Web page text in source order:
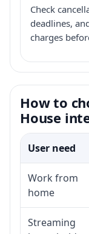
Check
deadlines,
charges
How to
House
User need
Work from
home
Streaming